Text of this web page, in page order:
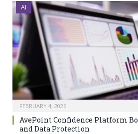
AI
FEBRUARY 4, 2026
AvePoint Confidence Platform
and Data Protection